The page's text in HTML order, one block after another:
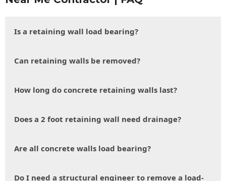
Is a retaining wall load bearing?
Can retaining walls be removed?
How long do concrete retaining walls last?
Does a 2 foot retaining wall need drainage?
Are all concrete walls load bearing?
Do I need a structural engineer to remove a load-